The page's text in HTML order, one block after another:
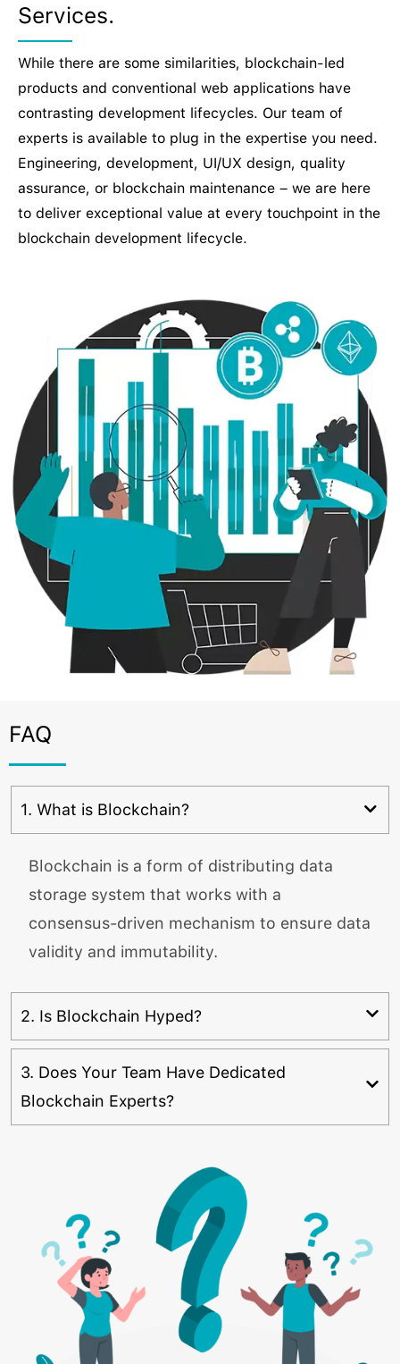
Services.
While there are some similarities, blockchain-led
products and conventional web applications have
contrasting development lifecycles. Our team of
experts is available to plug in the expertise you need.
Engineering, development, UI/UX design, quality
assurance, or blockchain maintenance – we are here
to deliver exceptional value at every touchpoint in the
blockchain development lifecycle.
FAQ
1. What is Blockchain?
Blockchain is a form of distributing data
storage system that works with a
consensus-driven mechanism to ensure data
validity and immutability.
2. Is Blockchain Hyped?
3. Does Your Team Have Dedicated
Blockchain Experts?